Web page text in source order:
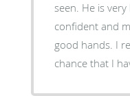
seen. He is
confident and
good hands. I
chance that I